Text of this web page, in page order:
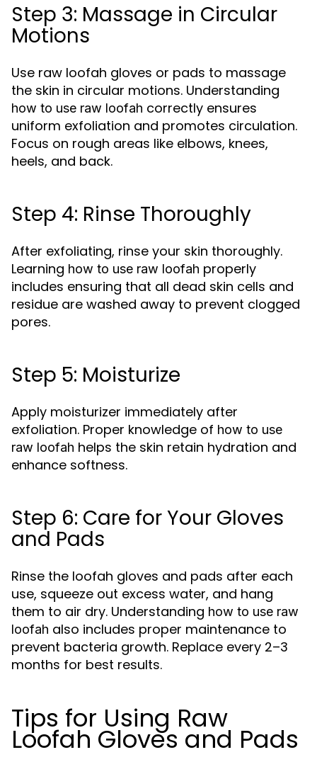
Step 3: Massage in Circular
Motions
Use raw loofah gloves or pads to massage
the skin in circular motions. Understanding
how to use raw loofah correctly ensures
uniform exfoliation and promotes circulation.
Focus on rough areas like elbows, knees,
heels, and back.
Step 4: Rinse Thoroughly
After exfoliating, rinse your skin thoroughly.
Learning how to use raw loofah properly
includes ensuring that all dead skin cells and
residue are washed away to prevent clogged
pores.
Step 5: Moisturize
Apply moisturizer immediately after
exfoliation. Proper knowledge of how to use
raw loofah helps the skin retain hydration and
enhance softness.
Step 6: Care for Your Gloves
and Pads
Rinse the loofah gloves and pads after each
use, squeeze out excess water, and hang
them to air dry. Understanding how to use raw
loofah also includes proper maintenance to
prevent bacteria growth. Replace every 2–3
months for best results.
Tips for Using Raw
Loofah Gloves and Pads